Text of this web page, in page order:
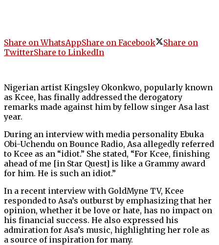
Share on WhatsAppShare on Facebook
Share on
TwitterShare to LinkedIn
Nigerian artist Kingsley Okonkwo, popularly known
as Kcee, has finally addressed the derogatory
remarks made against him by fellow singer Asa last
year.
During an interview with media personality Ebuka
Obi-Uchendu on Bounce Radio, Asa allegedly referred
to Kcee as an “idiot.” She stated, “For Kcee, finishing
ahead of me [in Star Quest] is like a Grammy award
for him. He is such an idiot.”
In a recent interview with GoldMyne TV, Kcee
responded to Asa’s outburst by emphasizing that her
opinion, whether it be love or hate, has no impact on
his financial success. He also expressed his
admiration for Asa’s music, highlighting her role as
a source of inspiration for many.